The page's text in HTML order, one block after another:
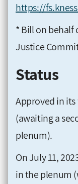
https://
* Bill on behalf
Justice
Status
Approved in its
(awaiting a
plenum).
On July 11,
in the plenum